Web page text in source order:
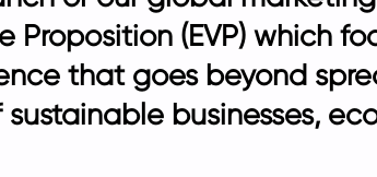
Proposition (EVP) which
that goes beyond
businesses,